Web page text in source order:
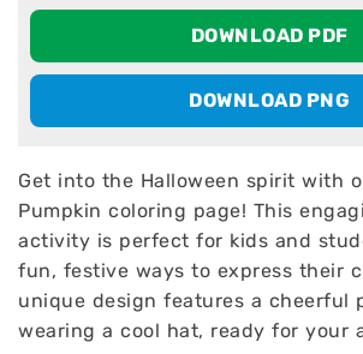
DOWNLOAD PDF
DOWNLOAD PNG
Get into the Halloween spirit with
Pumpkin coloring page! This
activity is perfect for kids and
fun, festive ways to express their
unique design features a cheerful
wearing a cool hat, ready for your